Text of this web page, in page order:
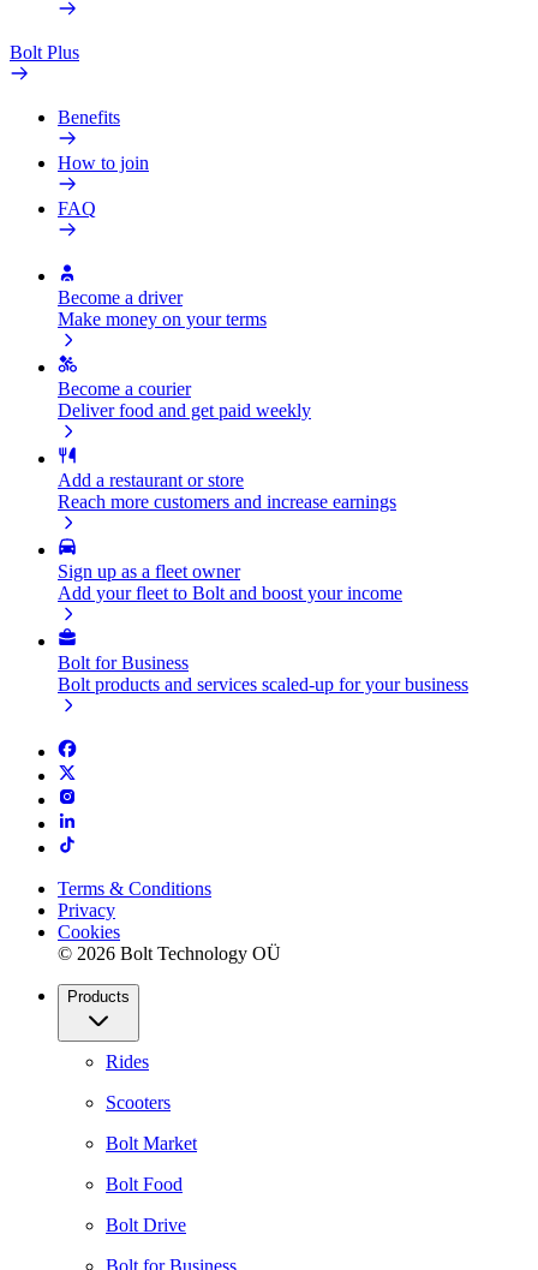
Bolt Plus
Benefits
How to join
FAQ
Become a driver
Make money on your terms
Become a courier
Deliver food and get paid weekly
Add a restaurant or store
Reach more customers and increase earnings
Sign up as a fleet owner
Add your fleet to Bolt and boost your income
Bolt for Business
Bolt products and services scaled-up for your business
Terms & Conditions
Privacy
Cookies
© 2026 Bolt Technology OÜ
Products
Rides
Scooters
Bolt Market
Bolt Food
Bolt Drive
Bolt for Business